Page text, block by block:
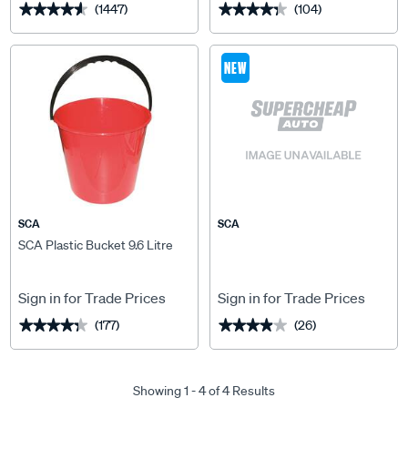
★★★★★
★★★★★ (1447) ★★★★★
★★★★★ (104)
SCA
SCA Plastic Bucket 9.6 Litre
Sign in for Trade Prices
★★★★★
★★★★★ (177)
NEW
SCA
Sign in for Trade Prices
★★★★★
★★★★★ (26)
Showing 1 - 4 of 4 Results